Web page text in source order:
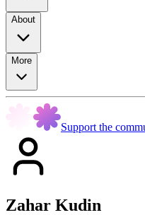
About
More
Support the
Zahar Kudin